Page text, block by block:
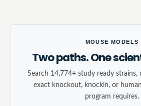
MOUSE MODELS
Two paths. One
Search 14,774+ study ready strains,
exact knockout, knockin, or
program requires.